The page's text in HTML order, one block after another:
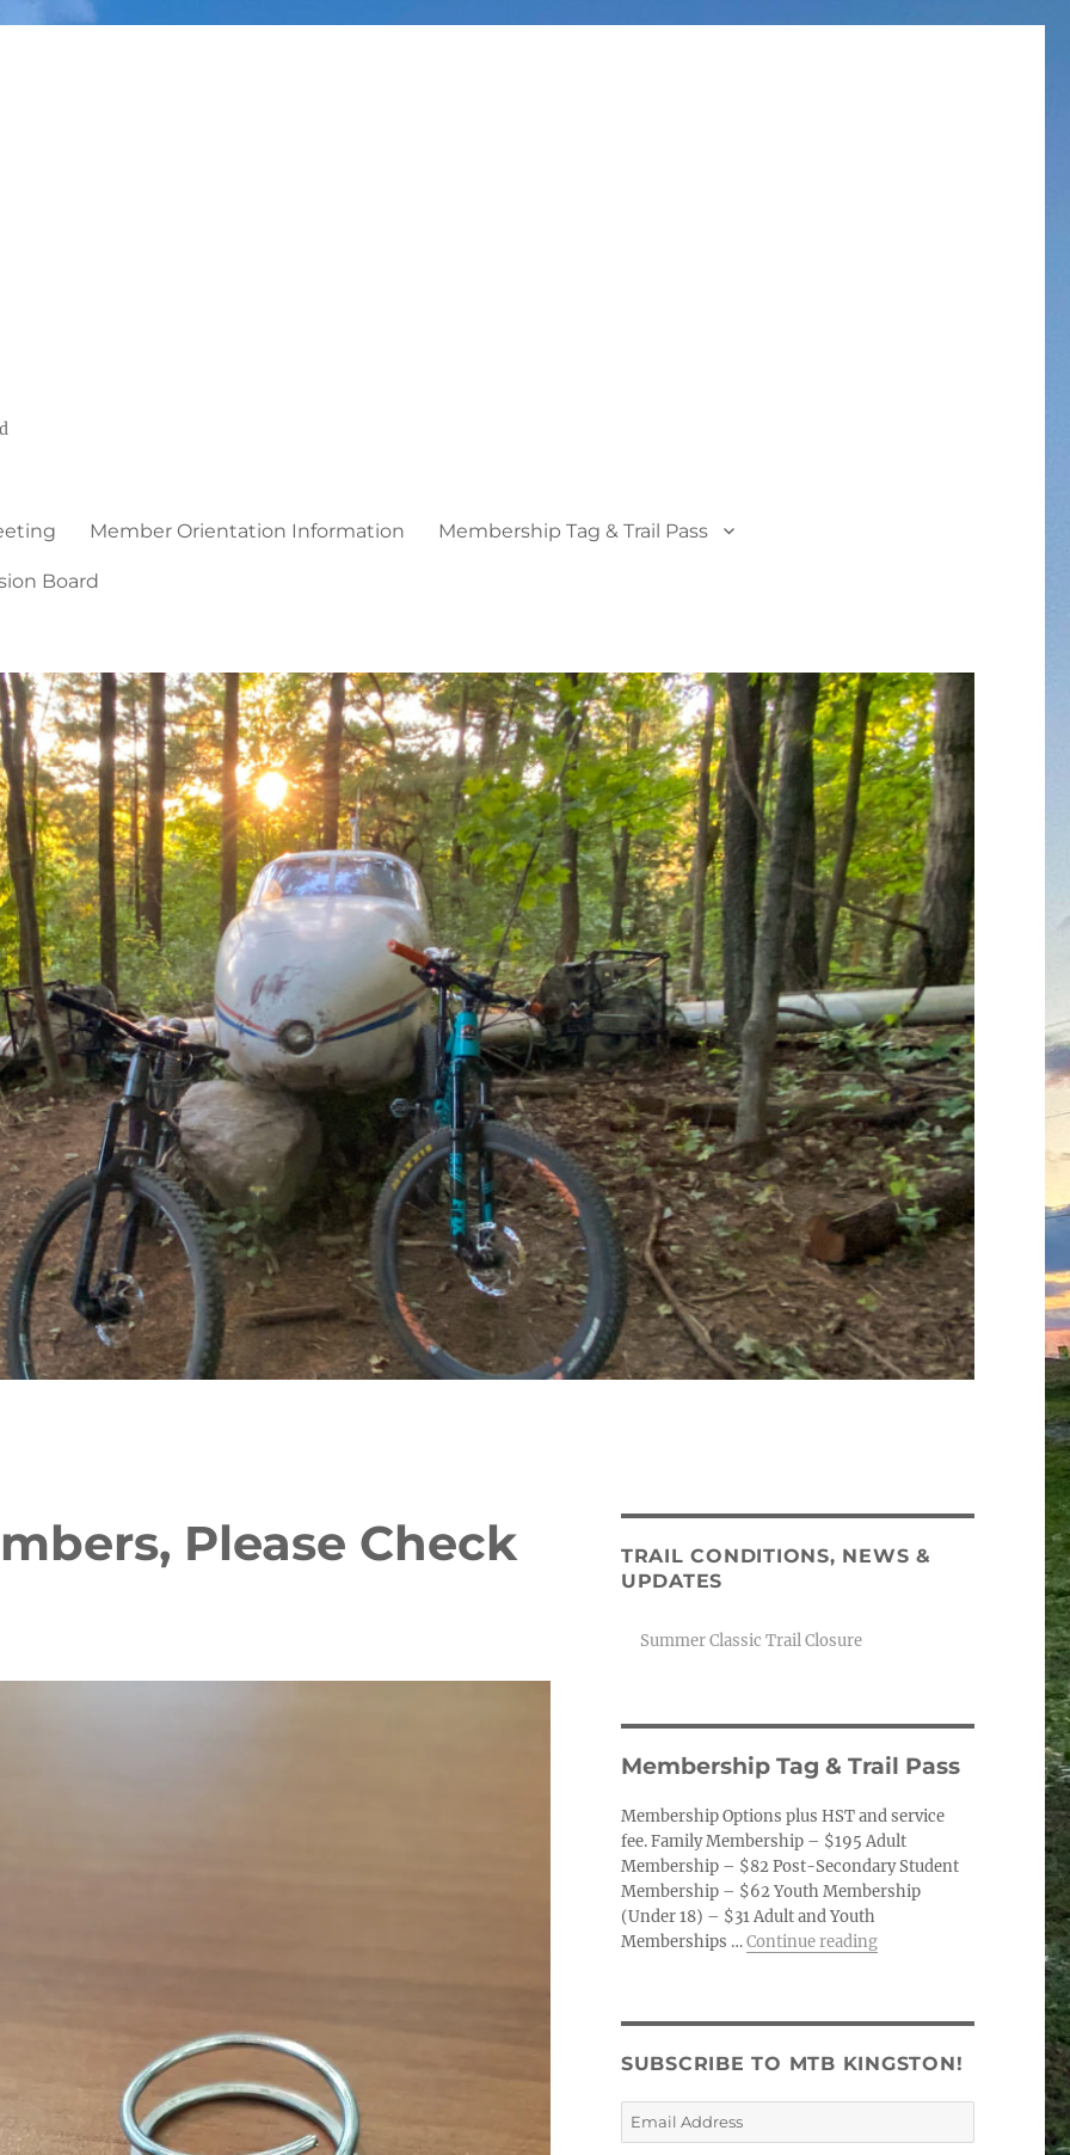
Member Orientation Information Membership Tag & Trail Pass
Board
Please Check
TRAIL CONDITIONS, NEWS &
UPDATES
Summer Classic Trail Closure
Membership Tag & Trail Pass
Membership Options plus HST and service
fee. Family Membership – $195 Adult
Membership – $82 Post-Secondary Student
Membership – $62 Youth Membership
(Under 18) – $31 Adult and Youth
Memberships …Continue reading“Membership Tag &
SUBSCRIBE TO MTB KINGSTON!
Email
Address